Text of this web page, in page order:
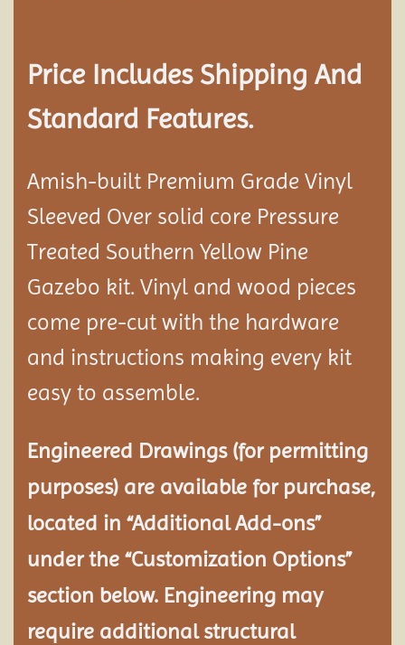
Price Includes Shipping And
Standard Features.
Amish-built Premium Grade Vinyl
Sleeved Over solid core Pressure
Treated Southern Yellow Pine
Gazebo kit. Vinyl and wood pieces
come pre-cut with the hardware
and instructions making every kit
easy to assemble.
Engineered Drawings (for permitting
purposes) are available for purchase,
located in “Additional Add-ons”
under the “Customization Options”
section below. Engineering may
require additional structural